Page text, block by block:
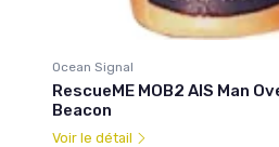
Ocean Signal
RescueME MOB2 AIS Man
Beacon
Voir le détail